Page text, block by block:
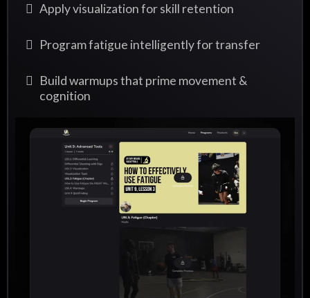
Apply visualization for skill retention
Program fatigue intelligently for transfer
Build warmups that prime movement &
cognition